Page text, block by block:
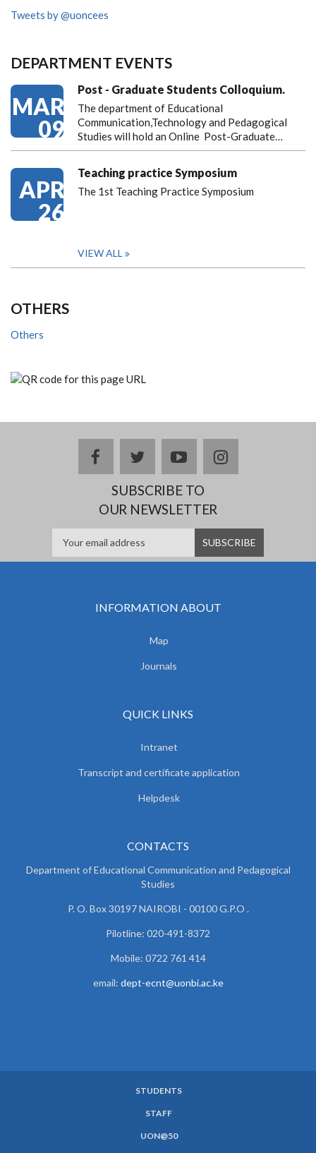
Tweets by @uoncees
DEPARTMENT EVENTS
MAR
09
Post - Graduate Students Colloquium.
The department of Educational
Communication,Technology and Pedagogical
Studies will hold an Online Post-Graduate…
APR
26
Teaching practice Symposium
The 1st Teaching Practice Symposium
VIEW ALL
OTHERS
Others
facebooktwitteryoutubeinstagram
SUBSCRIBE TO
OUR NEWSLETTER
INFORMATION ABOUT
Map
Journals
QUICK LINKS
Intranet
Transcript and certificate application
Helpdesk
CONTACTS
Department of Educational Communication and Pedagogical
Studies
P. O. Box 30197 NAIROBI - 00100 G.P.O .
Pilotline: 020-491-8372
Mobile: 0722 761 414
email: dept-ecnt@uonbi.ac.ke
STUDENTS
STAFF
UON@50